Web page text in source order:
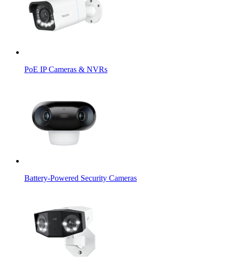
PoE IP Cameras & NVRs
Battery-Powered Security Cameras